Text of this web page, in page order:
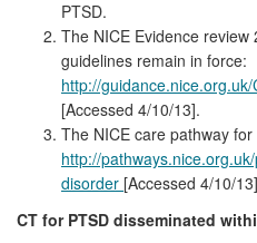
PTSD.
The NICE Evidence
guidelines remain in force:
http://
[Accessed 4/10/13].
The NICE care pathway
http://
disorder [Accessed 4/10/
CT for PTSD disseminated